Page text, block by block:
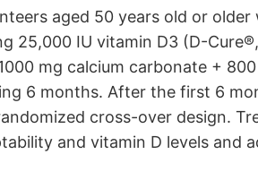
aged 50 years old or
25,000 IU vitamin D3 (D-
mg calcium carbonate +
6 months. After the first 6
cross-over design.
and vitamin D levels and